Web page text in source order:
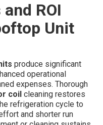
ROI
Unit
produce significant
operational
expenses. Thorough
coil cleaning restores
refrigeration cycle to
and shorter run